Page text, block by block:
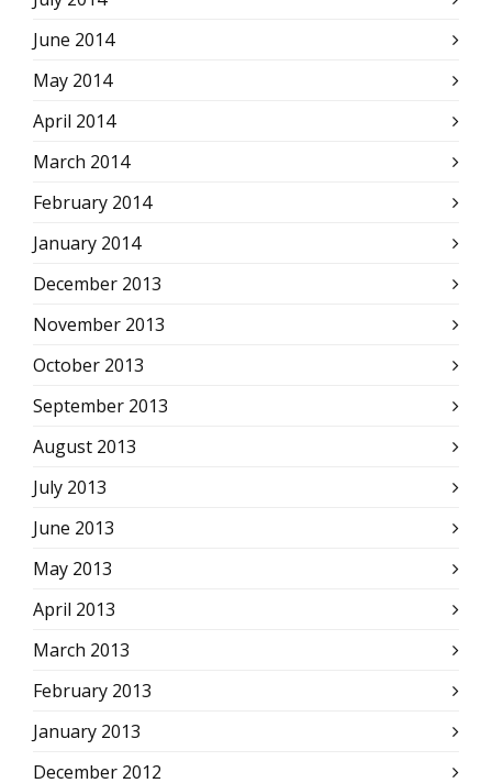
June 2014
May 2014
April 2014
March 2014
February 2014
January 2014
December 2013
November 2013
October 2013
September 2013
August 2013
July 2013
June 2013
May 2013
April 2013
March 2013
February 2013
January 2013
December 2012